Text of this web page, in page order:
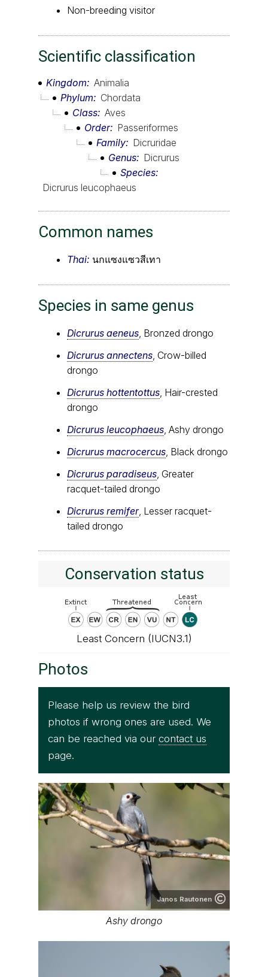
Non-breeding visitor
Scientific classification
Kingdom
Animalia
Phylum
Chordata
Class Aves
Order
Passeriformes
Family
Dicruridae
Genus
Dicrurus
Species
Dicrurus leucophaeus
Common names
Thai: นกแซงแซวสีเทา
Species in same genus
Dicrurus aeneus , Bronzed drongo
Dicrurus annectens , Crow-billed
drongo
Dicrurus hottentottus , Hair-crested
drongo
Dicrurus leucophaeus , Ashy drongo
Dicrurus macrocercus , Black drongo
Dicrurus paradiseus , Greater
racquet-tailed drongo
Dicrurus remifer, Lesser racquet-
tailed drongo
Conservation status
Least Concern (IUCN3.1)
Photos
Please help us review the bird
photos if wrong ones are used. We
can be reached via our contact us
page.
Janos Rautonen
Ashy drongo